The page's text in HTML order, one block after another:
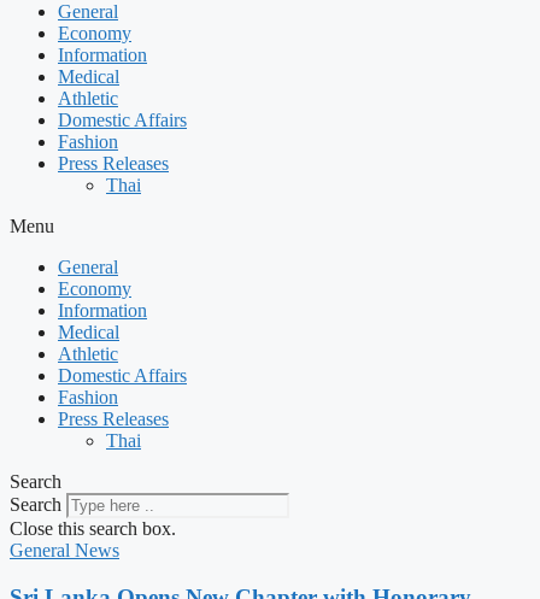
General
Economy
Information
Medical
Athletic
Domestic Affairs
Fashion
Press Releases
Thai
Menu
General
Economy
Information
Medical
Athletic
Domestic Affairs
Fashion
Press Releases
Thai
Search
Search
Close this search box.
General News